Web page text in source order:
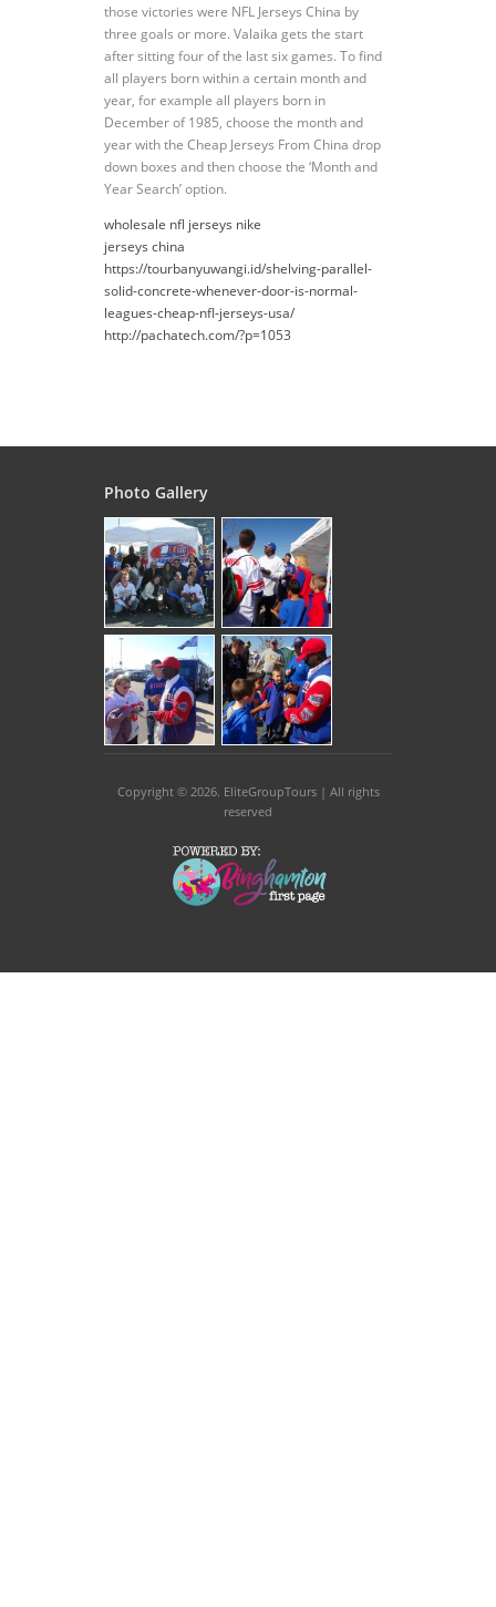
those victories were NFL Jerseys China by
three goals or more. Valaika gets the start
after sitting four of the last six games. To find
all players born within a certain month and
year, for example all players born in
December of 1985, choose the month and
year with the Cheap Jerseys From China drop
down boxes and then choose the ‘Month and
Year Search’ option.
wholesale nfl jerseys nike
jerseys china
https://tourbanyuwangi.id/shelving-parallel-
solid-concrete-whenever-door-is-normal-
leagues-cheap-nfl-jerseys-usa/
http://pachatech.com/?p=1053
Photo Gallery
Copyright © 2026. EliteGroupTours | All rights
reserved